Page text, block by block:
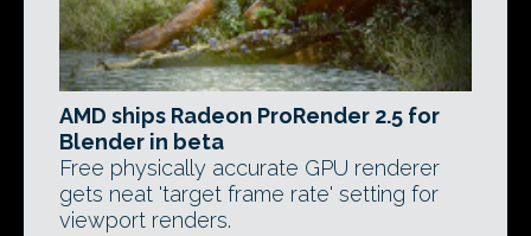
AMD ships Radeon ProRender 2.5 for
Blender in beta
Free physically accurate GPU renderer
gets neat 'target frame rate' setting for
viewport renders.